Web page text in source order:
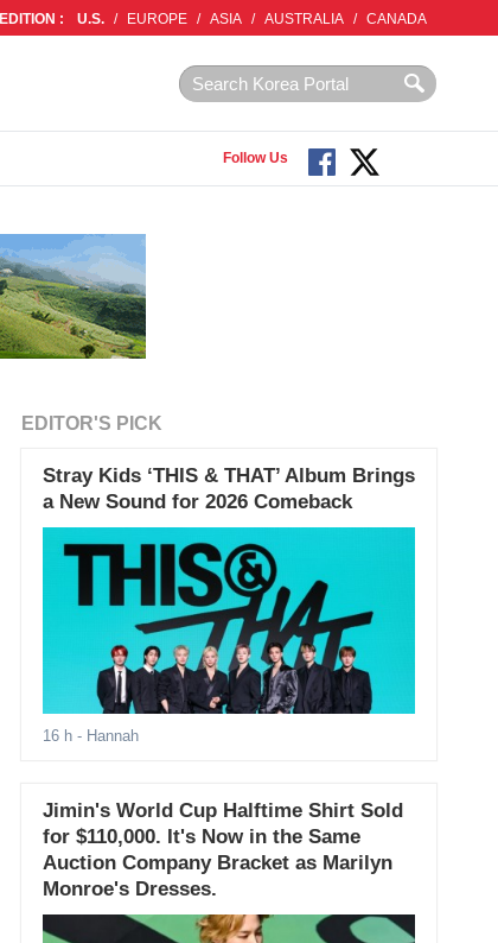
EDITION : U.S. / EUROPE / ASIA / AUSTRALIA / CANADA
Follow Us
EDITOR'S PICK
Stray Kids ‘THIS & THAT’ Album Brings
a New Sound for 2026 Comeback
16 h- Hannah
Jimin's World Cup Halftime Shirt Sold
for $110,000. It's Now in the Same
Auction Company Bracket as Marilyn
Monroe's Dresses.